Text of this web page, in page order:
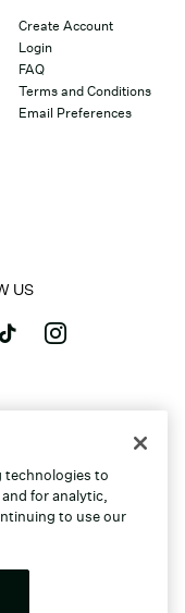
Create Account
Login
FAQ
Terms and Conditions
Email Preferences
US
technologies to
for analytic,
to use our